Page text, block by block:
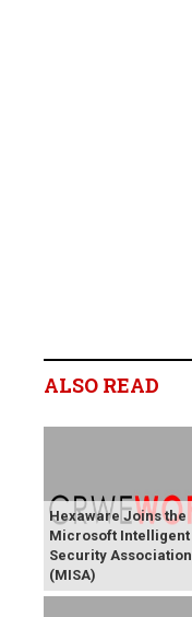
ALSO READ
Hexaware Joins the
Microsoft Intelligent
Security Association
(MISA)